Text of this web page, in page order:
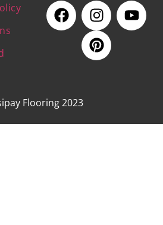
Flooring 2023